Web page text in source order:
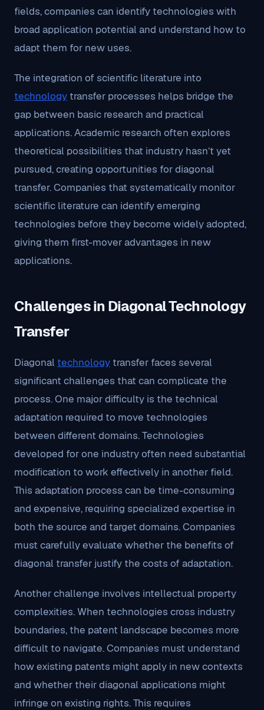
fields, companies can identify technologies with
broad application potential and understand how to
adapt them for new uses.
The integration of scientific literature into
technology transfer processes helps bridge the
gap between basic research and practical
applications. Academic research often explores
theoretical possibilities that industry hasn’t yet
pursued, creating opportunities for diagonal
transfer. Companies that systematically monitor
scientific literature can identify emerging
technologies before they become widely adopted,
giving them first-mover advantages in new
applications.
Challenges in Diagonal Technology
Transfer
Diagonal technology transfer faces several
significant challenges that can complicate the
process. One major difficulty is the technical
adaptation required to move technologies
between different domains. Technologies
developed for one industry often need substantial
modification to work effectively in another field.
This adaptation process can be time-consuming
and expensive, requiring specialized expertise in
both the source and target domains. Companies
must carefully evaluate whether the benefits of
diagonal transfer justify the costs of adaptation.
Another challenge involves intellectual property
complexities. When technologies cross industry
boundaries, the patent landscape becomes more
difficult to navigate. Companies must understand
how existing patents might apply in new contexts
and whether their diagonal applications might
infringe on existing rights. This requires